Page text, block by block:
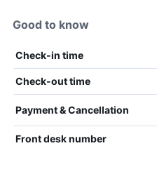
Good to know
Check-in time
Check-out time
Payment & Cancellation
Front desk number